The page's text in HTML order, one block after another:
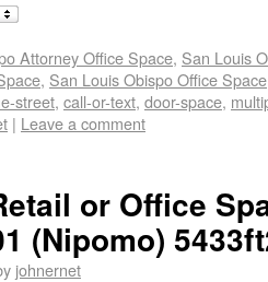
Attorney Office Space, San Louis
, San Louis Obispo Office Space
street, call-or-text, door-space,
| Leave a comment
or Office
(Nipomo)
johnernet